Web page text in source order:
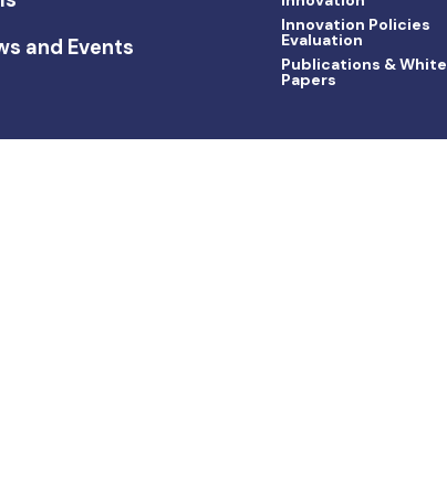
and Events
Innovation Policies
Evaluation
Publications & White
Papers